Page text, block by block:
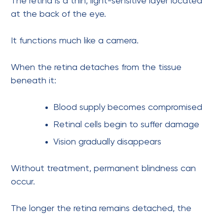
at the back of the eye.
It functions much like a camera.
When the retina detaches from the tissue
beneath it:
Blood supply becomes compromised
Retinal cells begin to suffer damage
Vision gradually disappears
Without treatment, permanent blindness can
occur.
The longer the retina remains detached, the